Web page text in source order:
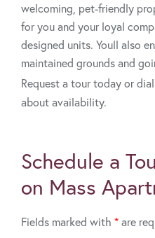
Schedule a
on Mass
Fields marked with *are
welcoming, pet-friendly
for you and your loyal
designed units. Youll also
maintained grounds and
Request a tour today or dial
about availability.